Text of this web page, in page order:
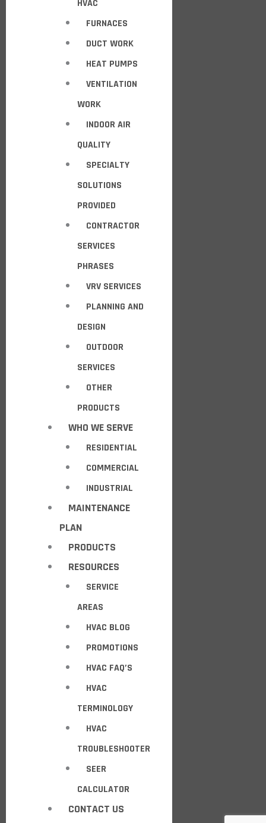
HVAC
FURNACES
DUCT WORK
HEAT PUMPS
VENTILATION
WORK
INDOOR AIR
QUALITY
SPECIALTY
SOLUTIONS
PROVIDED
CONTRACTOR
SERVICES
PHRASES
VRV SERVICES
PLANNING AND
DESIGN
OUTDOOR
SERVICES
OTHER
PRODUCTS
WHO WE SERVE
RESIDENTIAL
COMMERCIAL
INDUSTRIAL
MAINTENANCE
PLAN
PRODUCTS
RESOURCES
SERVICE
AREAS
HVAC BLOG
PROMOTIONS
HVAC FAQ’S
HVAC
TERMINOLOGY
HVAC
TROUBLESHOOTER
SEER
CALCULATOR
CONTACT US